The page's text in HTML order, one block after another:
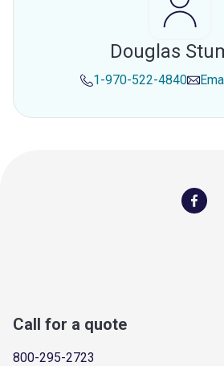
Douglas
1-970-522-4840
Call for a quote
800-295-2723